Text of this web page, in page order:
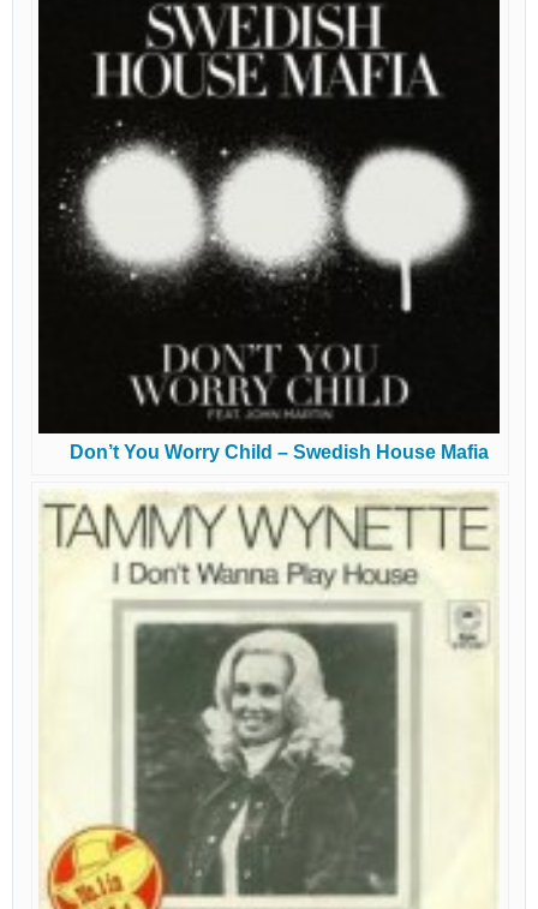
Don’t You Worry Child – Swedish House Mafia